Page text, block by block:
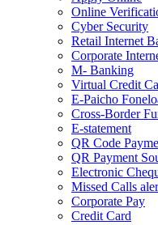
Online
Cyber Security
Retail Internet
Corporate
M- Banking
Virtual Credit
E-Paicho
Cross-Border
E-statement
QR Code
QR Payment
Electronic
Missed Calls
Corporate Pay
Credit Card